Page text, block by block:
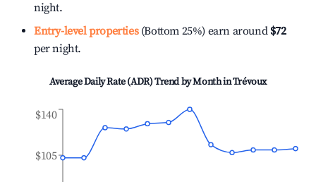
night.
Entry-level properties(Bottom 25%) earn around $72
per night.
Average Daily Rate (ADR) Trend by Month inTrévoux
$105
$140